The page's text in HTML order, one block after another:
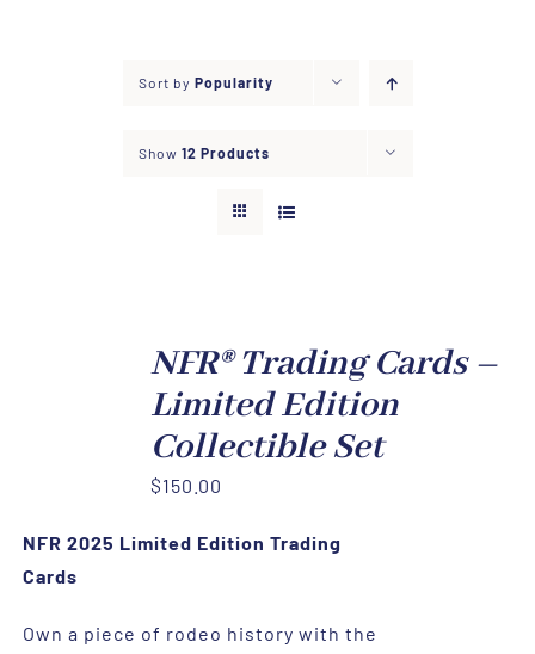
Sort by Popularity
Show 12 Products
NFR® Trading Cards –
Limited Edition
Collectible Set
$150.00
NFR 2025 Limited Edition Trading
Cards
Own a piece of rodeo history with the